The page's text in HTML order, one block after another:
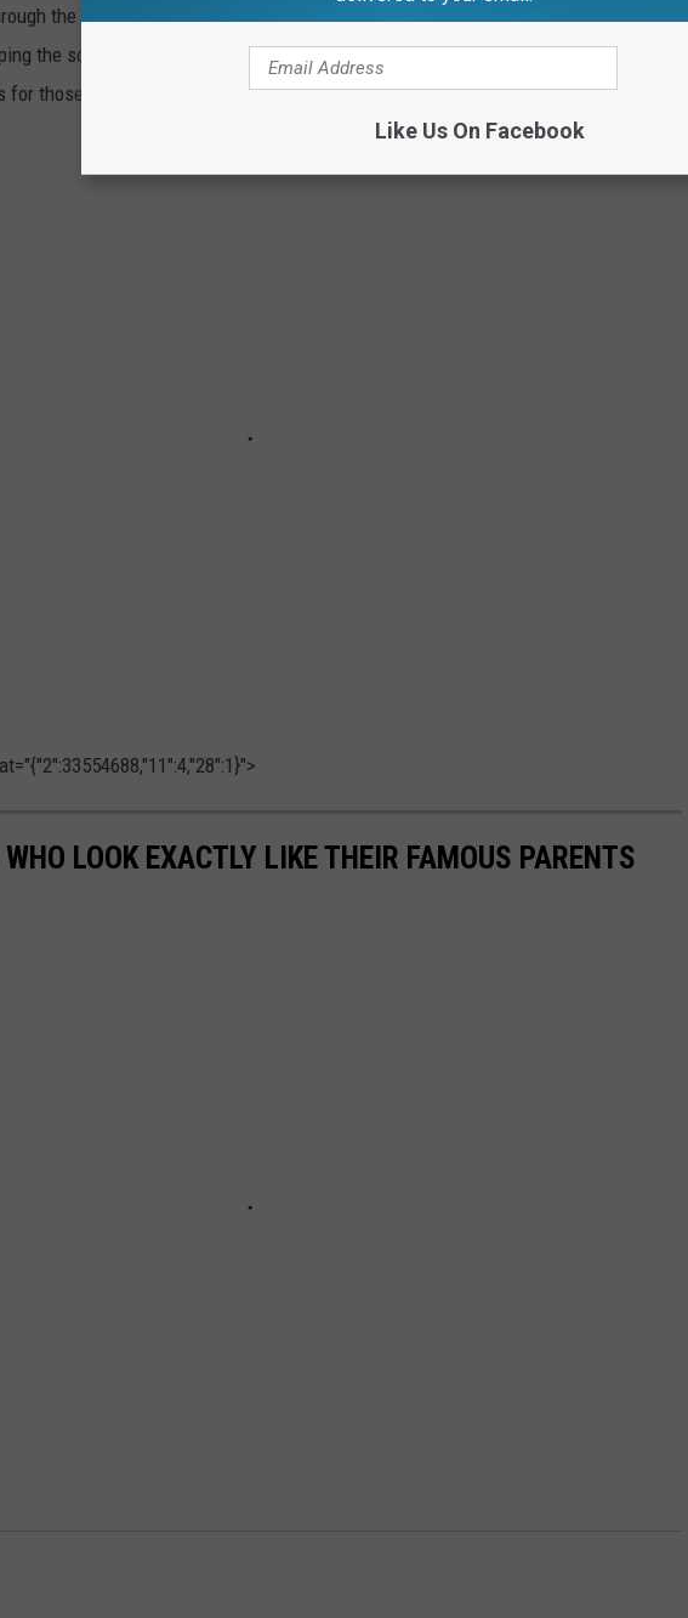
the selfless, philanthropic nature with which many of them approached their
the script on societal norms, many of these actresses are using their voices and
for those who are otherwise unheard.
LOOK EXACTLY LIKE THEIR FAMOUS PARENTS
Like Us On Facebook